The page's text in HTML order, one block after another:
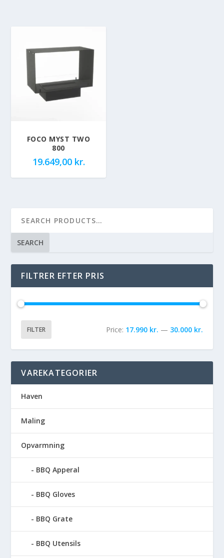
FOCO MYST TWO
800
19.649,00 kr.
SEARCH
FILTRER EFTER PRIS
FILTER Price: 17.990 kr. — 30.000 kr.
VAREKATEGORIER
Haven
Maling
Opvarmning
BBQ Apperal
BBQ Gloves
BBQ Grate
BBQ Utensils